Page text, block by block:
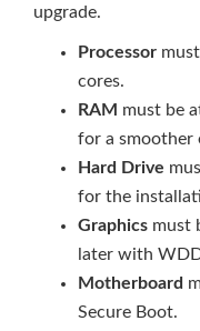
upgrade.
Processor
cores.
RAM must be
for a smoother
Hard Drive
for the
Graphics must
later with
Motherboard
Secure Boot.